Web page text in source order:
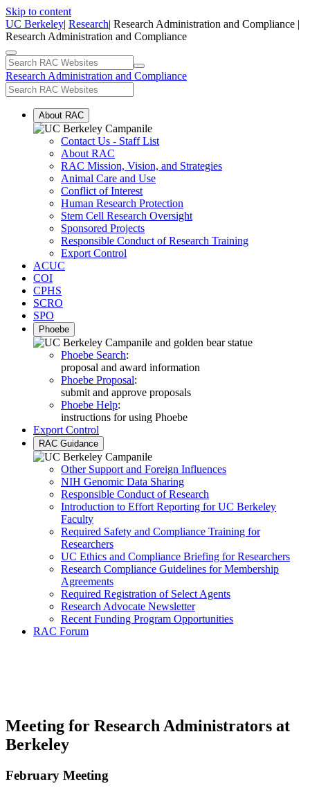
Skip to content
UC Berkeley| Research| Research Administration and Compliance |
Research Administration and Compliance
Research Administration and Compliance
About RAC
Contact Us - Staff List
About RAC
RAC Mission, Vision, and Strategies
Animal Care and Use
Conflict of Interest
Human Research Protection
Stem Cell Research Oversight
Sponsored Projects
Responsible Conduct of Research Training
Export Control
ACUC
COI
CPHS
SCRO
SPO
Phoebe
Phoebe Search:
proposal and award information
Phoebe Proposal:
submit and approve proposals
Phoebe Help:
instructions for using Phoebe
Export Control
RAC Guidance
Other Support and Foreign Influences
NIH Genomic Data Sharing
Responsible Conduct of Research
Introduction to Effort Reporting for UC Berkeley
Faculty
Required Safety and Compliance Training for
Researchers
UC Ethics and Compliance Briefing for Researchers
Research Compliance Guidelines for Membership
Agreements
Required Registration of Select Agents
Research Advocate Newsletter
Recent Funding Program Opportunities
RAC Forum
Meeting for Research Administrators at
Berkeley
February Meeting